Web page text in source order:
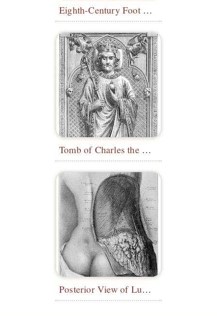
Eighth-Century Foot Soldier
Tomb of Charles the Bald
Posterior View of Lumbar Region